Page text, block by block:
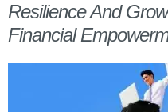
Resilience And
Financial